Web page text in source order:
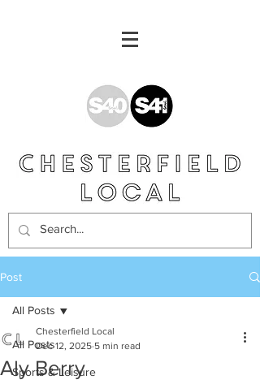
Post
All Posts
Sports & Leisure
All Posts
Aly Berry
Chesterfield Local
Dec 12, 2025 5 min read